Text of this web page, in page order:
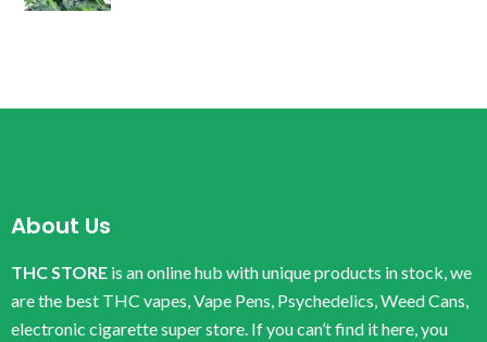
About Us
THC STORE is an online hub with unique products in stock, we
are the best THC vapes, Vape Pens, Psychedelics, Weed Cans,
electronic cigarette super store. If you can’t find it here, you